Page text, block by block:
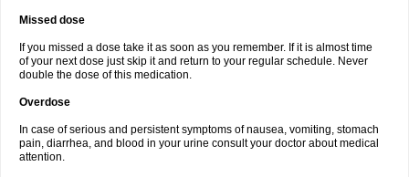
Missed dose
If you missed a dose take it as soon as you remember. If it is almost time
of your next dose just skip it and return to your regular schedule. Never
double the dose of this medication.
Overdose
In case of serious and persistent symptoms of nausea, vomiting, stomach
pain, diarrhea, and blood in your urine consult your doctor about medical
attention.